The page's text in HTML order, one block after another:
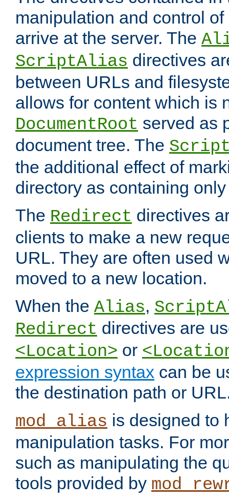
manipulation and control
arrive at the server. The
ScriptAlias directives
between URLs and
allows for content which is
DocumentRoot served as
document tree. The
the additional effect of
directory as containing
The Redirect directives
clients to make a new
URL. They are often used
moved to a new location.
When the Alias,
Redirect directives are
<Location> or
expression syntax can be
the destination path or
mod_alias is designed to
manipulation tasks. For
such as manipulating the
tools provided by